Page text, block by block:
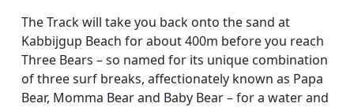
The Track will take you back onto the sand at
Kabbijgup Beach for about 400m before you reach
Three Bears – so named for its unique combination
of three surf breaks, affectionately known as Papa
Bear, Momma Bear and Baby Bear – for a water and